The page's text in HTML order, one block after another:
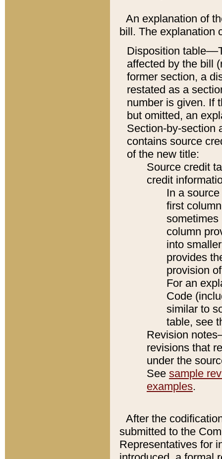
An explanation of
bill. The explanation
Disposition
affected by the bill
former section, a
restated as a
number is given. If
but omitted, an
Section-by-section
contains source
of the new title:
Source credit
credit
In a
first
sometimes
column
into
provides
provision
For an
Code
similar to
table, see
Revision
revisions that
under the
See sample
examples.
After the
submitted to the
Representatives for